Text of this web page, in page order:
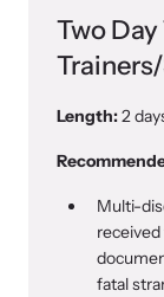
Two
Length:2
Multi-
fatal